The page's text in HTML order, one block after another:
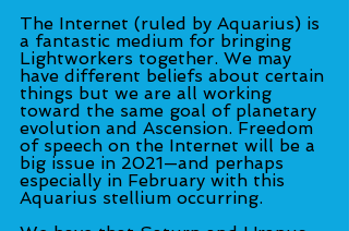
The Internet (ruled by Aquarius) is
a fantastic medium for bringing
Lightworkers together. We may
have different beliefs about certain
things but we are all working
toward the same goal of planetary
evolution and Ascension. Freedom
of speech on the Internet will be a
big issue in 2021—and perhaps
especially in February with this
Aquarius stellium occurring.